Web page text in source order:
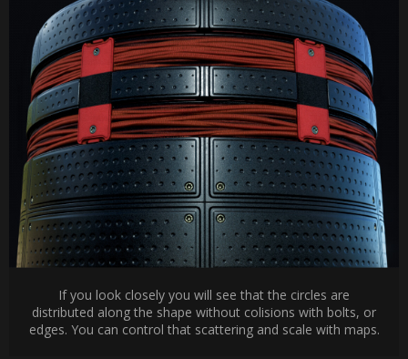
If you look closely you will see that the circles are
distributed along the shape without colisions with bolts, or
edges. You can control that scattering and scale with maps.